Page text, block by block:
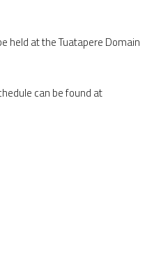
held at the Tuatapere Domain
can be found at